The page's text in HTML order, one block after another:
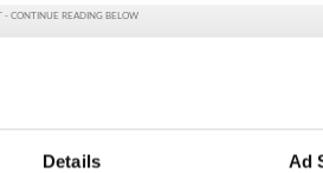
Details Ad
or feedback from the public in
RTÉ does not have the